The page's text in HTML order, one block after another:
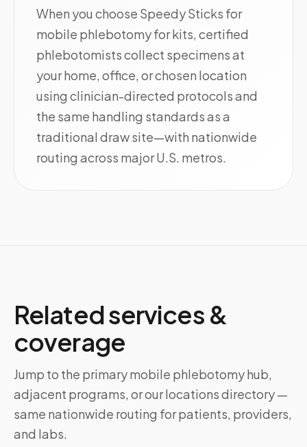
When you choose Speedy Sticks for
mobile phlebotomy for kits, certified
phlebotomists collect specimens at
your home, office, or chosen location
using clinician-directed protocols and
the same handling standards as a
traditional draw site—with nationwide
routing across major U.S. metros.
Related services &
coverage
Jump to the primary mobile phlebotomy hub,
adjacent programs, or our locations directory —
same nationwide routing for patients, providers,
and labs.